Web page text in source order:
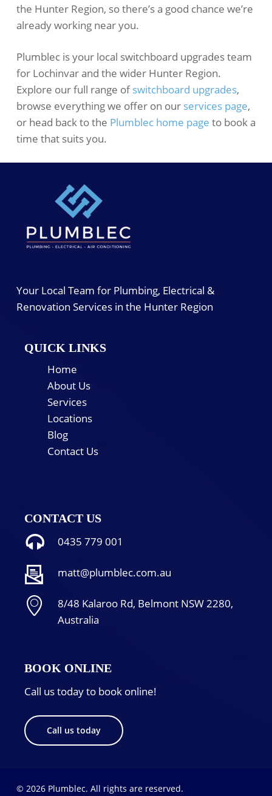
the Hunter Region, so there’s a good chance we’re
already working near you.
Plumblec is your local switchboard upgrades team
for Lochinvar and the wider Hunter Region.
Explore our full range ofswitchboard upgrades,
browse everything we offer on our services page,
or head back to the Plumblec home page to book a
time that suits you.
Your Local Team for Plumbing, Electrical &
Renovation Services in the Hunter Region
QUICK LINKS
Home
About Us
Services
Locations
Blog
Contact Us
CONTACT US
0435 779 001
matt@plumblec.com.au
8/48 Kalaroo Rd, Belmont NSW 2280,
Australia
BOOK ONLINE
Call us today to book online!
Call us today
© 2026 Plumblec. All rights are reserved.